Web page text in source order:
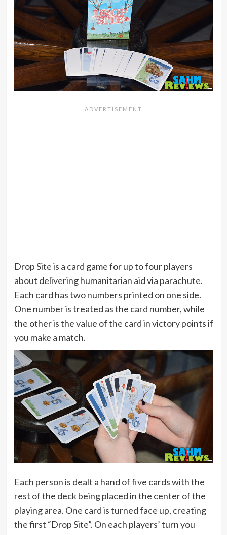
Drop Site is a card game for up to four players
about delivering humanitarian aid via parachute.
Each card has two numbers printed on one side.
One number is treated as the card number, while
the other is the value of the card in victory points if
you make a match.
Each person is dealt a hand of five cards with the
rest of the deck being placed in the center of the
playing area. One card is turned face up, creating
the first “Drop Site”. On each players’ turn you